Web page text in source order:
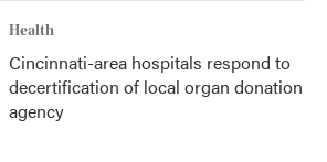
Health
Cincinnati-area hospitals respond to
decertification of local organ donation
agency